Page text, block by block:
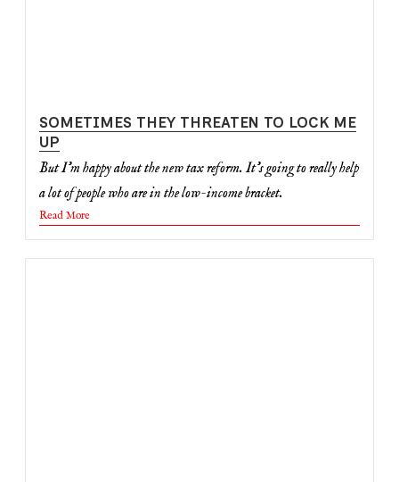
SOMETIMES THEY THREATEN TO LOCK ME
UP
But I'm happy about the new tax reform. It's going to really help
a lot of people who are in the low-income bracket.
Read More